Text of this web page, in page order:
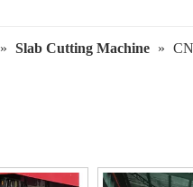
» Slab Cutting Machine »